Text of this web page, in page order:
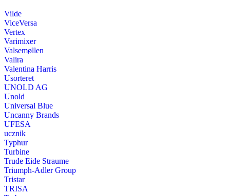
Vilde
ViceVersa
Vertex
Varimixer
Valsemøllen
Valira
Valentina Harris
Usorteret
UNOLD AG
Unold
Universal Blue
Uncanny Brands
UFESA
ucznik
Typhur
Turbine
Trude Eide Straume
Triumph-Adler Group
Tristar
TRISA